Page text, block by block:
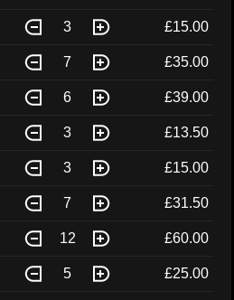
3 £15.00
7 £35.00
6 £39.00
3 £13.50
3 £15.00
7 £31.50
12 £60.00
5 £25.00